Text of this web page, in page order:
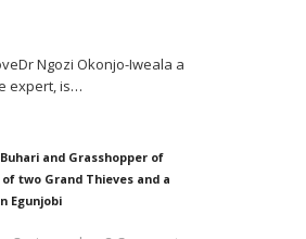
Ngozi Okonjo-Iweala a
expert, is…
and Grasshopper of
two Grand Thieves and a
Egunjobi